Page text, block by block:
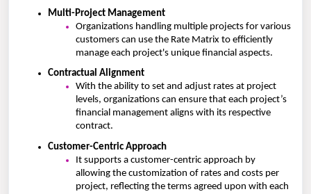
Multi-Project Management
Organizations handling multiple projects for various
customers can use the Rate Matrix to efficiently
manage each project's unique financial aspects.
Contractual Alignment
With the ability to set and adjust rates at project
levels, organizations can ensure that each project’s
financial management aligns with its respective
contract.
Customer-Centric Approach
It supports a customer-centric approach by
allowing the customization of rates and costs per
project, reflecting the terms agreed upon with each